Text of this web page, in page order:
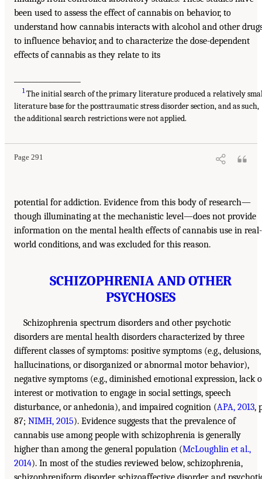
been used to assess the effect of cannabis on behavior, to
understand how cannabis interacts with alcohol and other
to influence behavior, and to characterize the dose-dependent
effects of cannabis as they relate to its
1The initial search of the primary literature produced a relatively
literature base for the posttraumatic stress disorder section, and as such,
the additional search restrictions were not applied.
Page 291
potential for addiction. Evidence from this body of research—
though illuminating at the mechanistic level—does not provide
information on the mental health effects of cannabis use in real-
world conditions, and was excluded for this reason.
SCHIZOPHRENIA AND OTHER
PSYCHOSES
Schizophrenia spectrum disorders and other psychotic
disorders are mental health disorders characterized by three
different classes of symptoms: positive symptoms (e.g., delusions,
hallucinations, or disorganized or abnormal motor behavior),
negative symptoms (e.g., diminished emotional expression, lack
interest or motivation to engage in social settings, speech
disturbance, or anhedonia), and impaired cognition (APA, 2013,
87; NIMH, 2015). Evidence suggests that the prevalence of
cannabis use among people with schizophrenia is generally
higher than among the general population (McLoughlin et al.,
2014). In most of the studies reviewed below, schizophrenia,